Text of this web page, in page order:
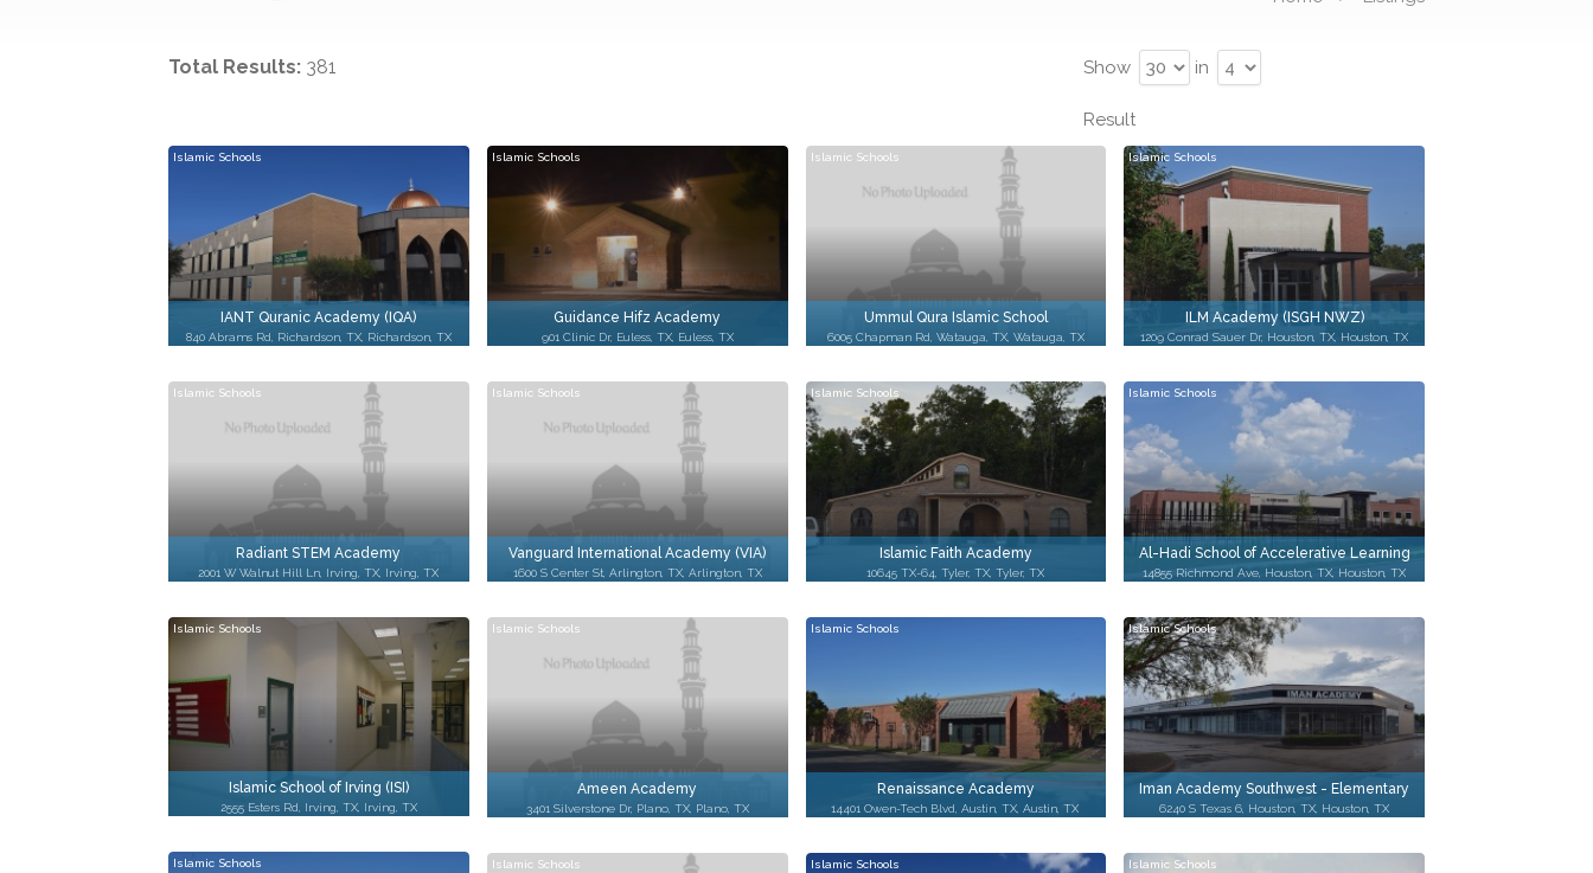
Total Results: 381 Show in
Result
Islamic Schools
IANT Quranic Academy (IQA)
840 Abrams Rd, Richardson, TX, Richardson, TX
Islamic Schools
Radiant STEM Academy
2001 W Walnut Hill Ln, Irving, TX, Irving, TX
Islamic Schools
Islamic School of Irving (ISI)
2555 Esters Rd, Irving, TX, Irving, TX
Islamic Schools
Islamic Schools
Guidance Hifz Academy
901 Clinic Dr, Euless, TX, Euless, TX
Islamic Schools
Vanguard International Academy (VIA)
1600 S Center St, Arlington, TX, Arlington, TX
Islamic Schools
Ameen Academy
3401 Silverstone Dr, Plano, TX, Plano, TX
Islamic Schools
Islamic Schools
Ummul Qura Islamic School
6005 Chapman Rd, Watauga, TX, Watauga, TX
Islamic Schools
Islamic Faith Academy
10645 TX-64, Tyler, TX, Tyler, TX
Islamic Schools
Renaissance Academy
14401 Owen-Tech Blvd, Austin, TX, Austin, TX
Islamic Schools
Islamic Schools
ILM Academy (ISGH NWZ)
1209 Conrad Sauer Dr, Houston, TX, Houston, TX
Islamic Schools
Al-Hadi School of Accelerative Learning
14855 Richmond Ave, Houston, TX, Houston, TX
Islamic Schools
Iman Academy Southwest - Elementary
6240 S Texas 6, Houston, TX, Houston, TX
Islamic Schools